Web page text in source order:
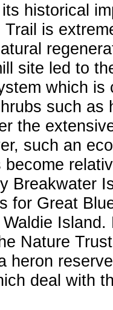
historical
Trail is
site led to
which
such as
the
such an
become
Breakwater
for Great
Nature
heron
deal with